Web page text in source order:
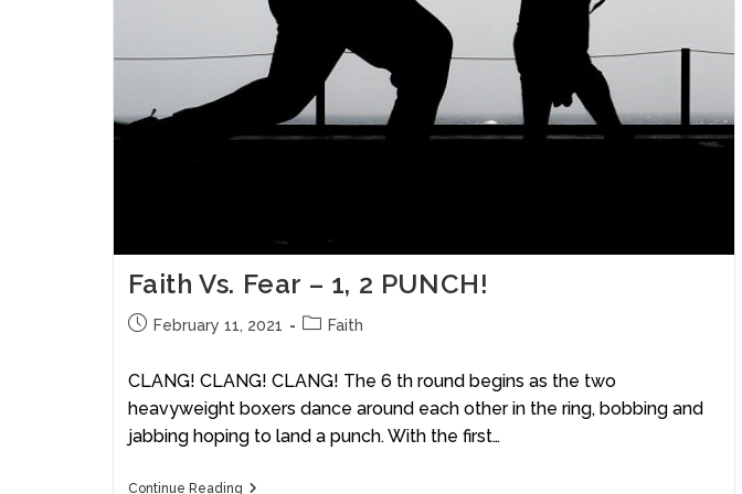
Faith Vs. Fear – 1, 2 PUNCH!
February 11, 2021 Faith
CLANG! CLANG! CLANG! The 6 th round begins as the two
heavyweight boxers dance around each other in the ring, bobbing and
jabbing hoping to land a punch. With the first…
Continue Reading